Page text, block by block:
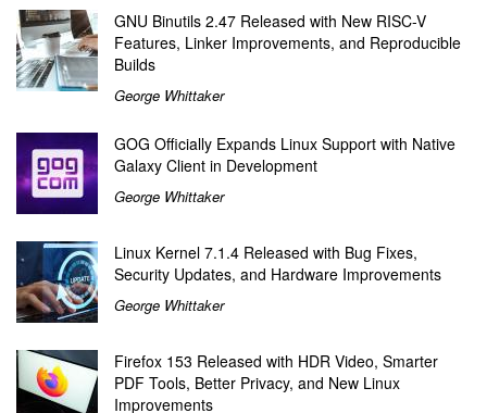
GNU Binutils 2.47 Released with New RISC-V
Features, Linker Improvements, and Reproducible
Builds
George Whittaker
GOG Officially Expands Linux Support with Native
Galaxy Client in Development
George Whittaker
Linux Kernel 7.1.4 Released with Bug Fixes,
Security Updates, and Hardware Improvements
George Whittaker
Firefox 153 Released with HDR Video, Smarter
PDF Tools, Better Privacy, and New Linux
Improvements